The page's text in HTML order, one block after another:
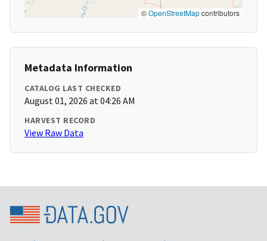
©OpenStreetMapcontributors
Metadata Information
CATALOG LAST CHECKED
August 01, 2026 at 04:26 AM
HARVEST RECORD
View Raw Data